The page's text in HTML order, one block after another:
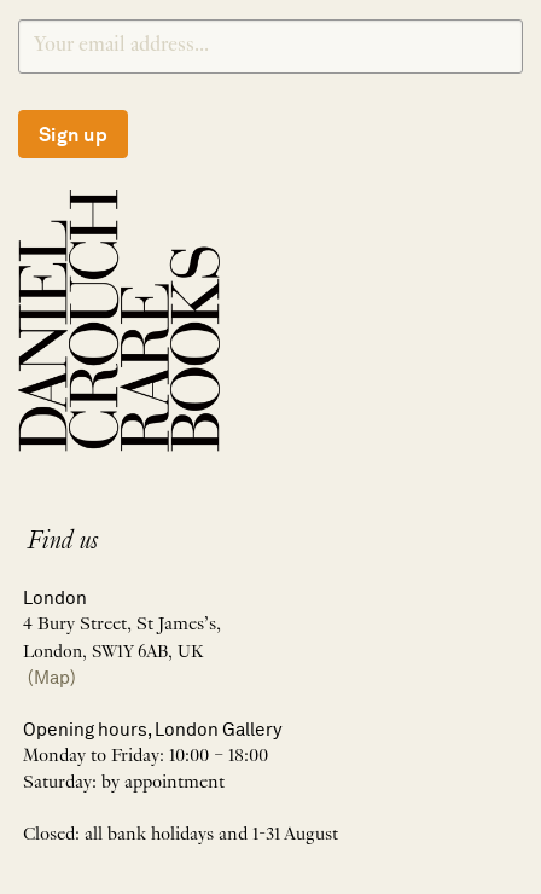
Sign up
Find us
London
4 Bury Street, St James’s,
London, SW1Y 6AB, UK
(Map)
Opening hours, London Gallery
Monday to Friday: 10:00 – 18:00
Saturday: by appointment
Closed: all bank holidays and 1-31 August